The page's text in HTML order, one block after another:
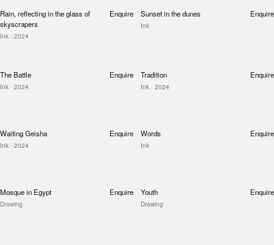
Rain, reflecting in the glass of
skyscrapers
Ink · 2024
Enquire Sunset in the dunes
Ink
Enquire
The Battle
Ink · 2024
Enquire Tradition
Ink · 2024
Enquire
Waiting Geisha
Ink · 2024
Enquire Words
Ink
Enquire
Mosque in Egypt
Drawing
Enquire Youth
Drawing
Enquire